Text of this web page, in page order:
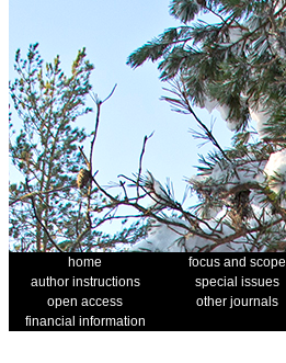
home focus and scope
author instructions
special issues
open access
other journals
financial information